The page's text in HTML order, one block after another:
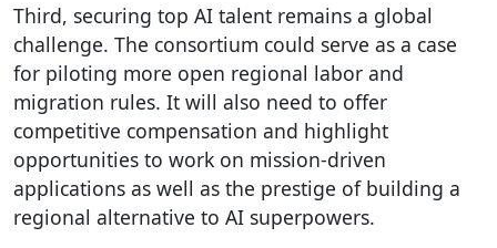
Third, securing top AI talent remains a global
challenge. The consortium could serve as a case
for piloting more open regional labor and
migration rules. It will also need to offer
competitive compensation and highlight
opportunities to work on mission-driven
applications as well as the prestige of building a
regional alternative to AI superpowers.